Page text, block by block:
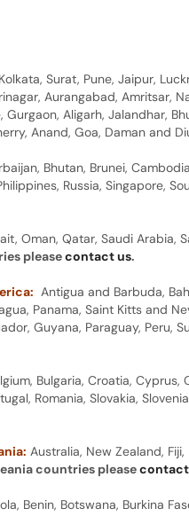
Surat, Pune, Jaipur,
Aurangabad,
Aligarh, Jalandhar,
Anand, Goa, Daman and
Bhutan, Brunei,
Russia, Singapore,
Oman, Qatar, Saudi Arabia,
pleasecontact us.
Antigua and Barbuda,
Panama, Saint Kitts and
Guyana, Paraguay, Peru,
Bulgaria, Croatia, Cyprus,
Romania, Slovakia,
Australia, New Zealand,
countries please
Benin, Botswana, Burkina